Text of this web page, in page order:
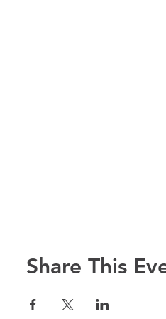
Share This